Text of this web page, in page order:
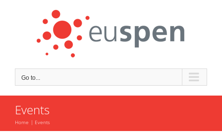
Go to...
Events
Home Events